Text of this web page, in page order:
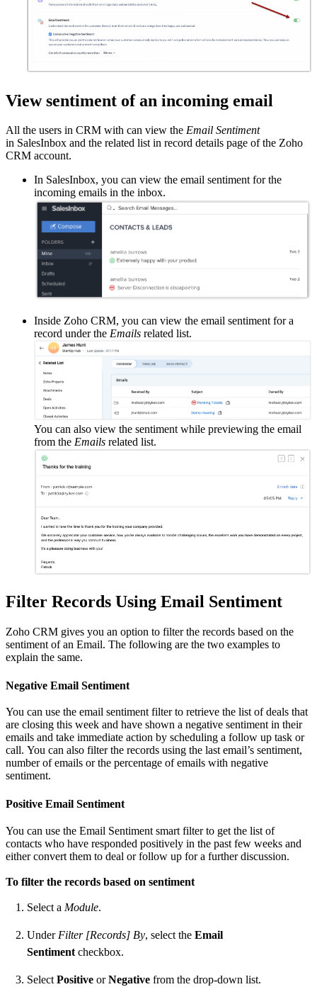
View sentiment of an incoming email
All the users in CRM with can view the Email Sentiment
in SalesInbox and the related list in record details page of the Zoho
CRM account.
In SalesInbox, you can view the email sentiment for the
incoming emails in the inbox.
Inside Zoho CRM, you can view the email sentiment for a
record under the Emails related list.
You can also view the sentiment while previewing the email
from the Emails related list.
Filter Records Using Email Sentiment
Zoho CRM gives you an option to filter the records based on the
sentiment of an Email. The following are the two examples to
explain the same.
Negative Email Sentiment
You can use the email sentiment filter to retrieve the list of deals that
are closing this week and have shown a negative sentiment in their
emails and take immediate action by scheduling a follow up task or
call. You can also filter the records using the last email’s sentiment,
number of emails or the percentage of emails with negative
sentiment.
Positive Email Sentiment
You can use the Email Sentiment smart filter to get the list of
contacts who have responded positively in the past few weeks and
either convert them to deal or follow up for a further discussion.
To filter the records based on sentiment
Select a Module.
Under Filter [Records] By, select the Email
Sentiment checkbox.
Select Positive orNegative from the drop-down list.